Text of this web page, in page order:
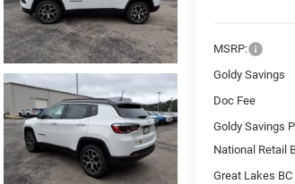
MSRP:
Goldy Savings
Doc Fee
Goldy Savings
National Retail
Great Lakes